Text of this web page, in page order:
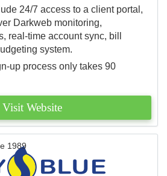
24/7 access to a client portal,
Darkweb monitoring,
real-time account sync, bill
system.
up process only takes 90
Visit Website
1989